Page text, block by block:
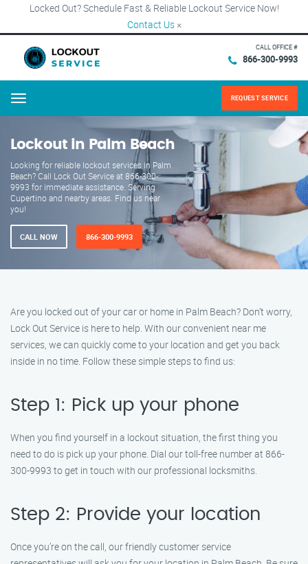
Locked Out? Schedule Fast & Reliable Lockout Service Now!
Contact Us ×
CALL OFFICE #
866-300-9993
Menu REQUEST SERVICE
Lockout in Palm Beach
Looking for reliable lockout services in Palm
Beach? Call Lock Out Service at 866-300-
9993 for immediate assistance. Serving
Cupertino and nearby areas. Find us near
you!
CALL NOW 866-300-9993
Are you locked out of your car or home in Palm Beach? Don’t worry,
Lock Out Service is here to help. With our convenient near me
services, we can quickly come to your location and get you back
inside in no time. Follow these simple steps to find us:
Step 1: Pick up your phone
When you find yourself in a lockout situation, the first thing you
need to do is pick up your phone. Dial our toll-free number at 866-
300-9993 to get in touch with our professional locksmiths.
Step 2: Provide your location
Once you’re on the call, our friendly customer service